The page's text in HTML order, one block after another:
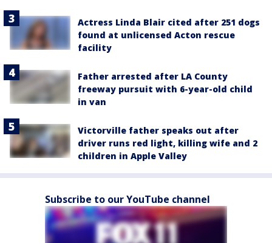
Actress Linda Blair cited after 251 dogs
found at unlicensed Acton rescue
facility
Father arrested after LA County
freeway pursuit with 6-year-old child
in van
Victorville father speaks out after
driver runs red light, killing wife and 2
children in Apple Valley
Subscribe to our YouTube channel